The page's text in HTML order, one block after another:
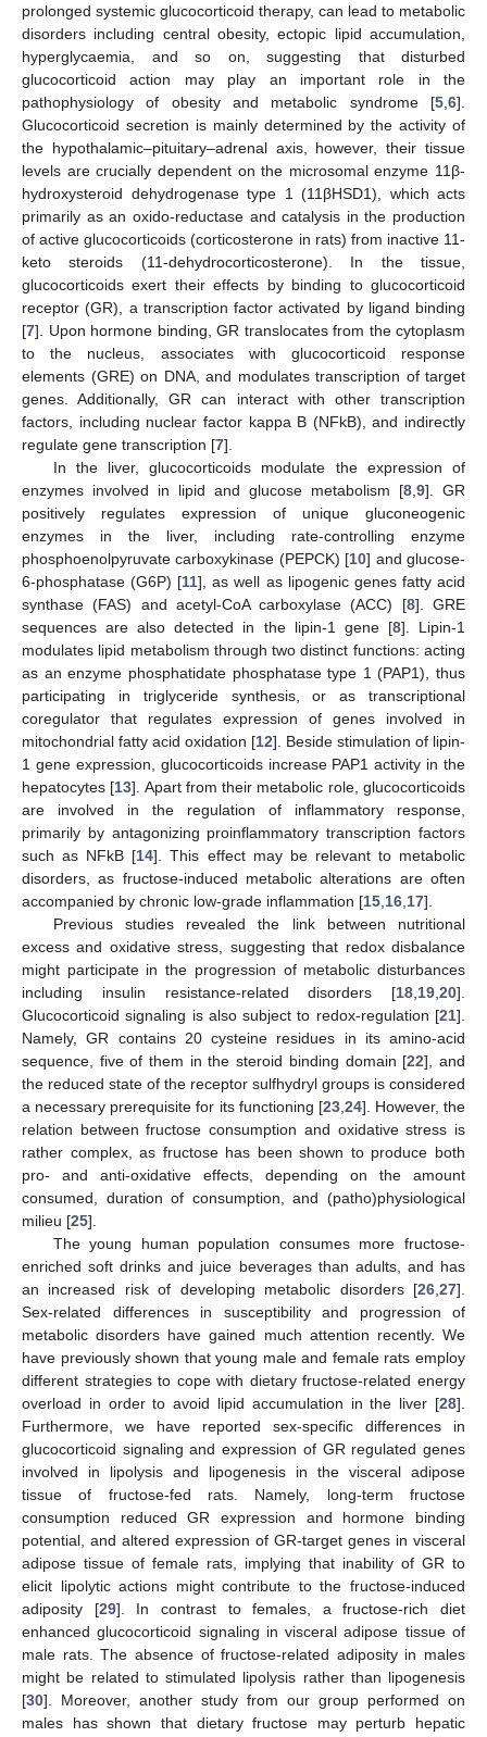
prolonged systemic glucocorticoid therapy, can lead to metabolic
disorders including central obesity, ectopic lipid accumulation,
hyperglycaemia, and so on, suggesting that disturbed
glucocorticoid action may play an important role in the
pathophysiology of obesity and metabolic syndrome [5 6].
Glucocorticoid secretion is mainly determined by the activity of
the hypothalamic–pituitary–adrenal axis, however, their tissue
levels are crucially dependent on the microsomal enzyme 11β-
hydroxysteroid dehydrogenase type 1 (11βHSD1), which acts
primarily as an oxido-reductase and catalysis in the production
of active glucocorticoids (corticosterone in rats) from inactive 11-
keto steroids (11-dehydrocorticosterone). In the tissue,
glucocorticoids exert their effects by binding to glucocorticoid
receptor (GR), a transcription factor activated by ligand binding
[7]. Upon hormone binding, GR translocates from the cytoplasm
to the nucleus, associates with glucocorticoid response
elements (GRE) on DNA, and modulates transcription of target
genes. Additionally, GR can interact with other transcription
factors, including nuclear factor kappa B (NFkB), and indirectly
regulate gene transcription [7].
In the liver, glucocorticoids modulate the expression of
enzymes involved in lipid and glucose metabolism [8 9]. GR
positively regulates expression of unique gluconeogenic
enzymes in the liver, including rate-controlling enzyme
phosphoenolpyruvate carboxykinase (PEPCK) [10] and glucose-
6-phosphatase (G6P) [11], as well as lipogenic genes fatty acid
synthase (FAS) and acetyl-CoA carboxylase (ACC) [8]. GRE
sequences are also detected in the lipin-1 gene [8]. Lipin-1
modulates lipid metabolism through two distinct functions: acting
as an enzyme phosphatidate phosphatase type 1 (PAP1), thus
participating in triglyceride synthesis, or as transcriptional
coregulator that regulates expression of genes involved in
mitochondrial fatty acid oxidation [12]. Beside stimulation of lipin-
1 gene expression, glucocorticoids increase PAP1 activity in the
hepatocytes [13]. Apart from their metabolic role, glucocorticoids
are involved in the regulation of inflammatory response,
primarily by antagonizing proinflammatory transcription factors
such as NFkB [14]. This effect may be relevant to metabolic
disorders, as fructose-induced metabolic alterations are often
accompanied by chronic low-grade inflammation [15 16 17].
Previous studies revealed the link between nutritional
excess and oxidative stress, suggesting that redox disbalance
might participate in the progression of metabolic disturbances
including insulin resistance-related disorders [18 19 20].
Glucocorticoid signaling is also subject to redox-regulation [21].
Namely, GR contains 20 cysteine residues in its amino-acid
sequence, five of them in the steroid binding domain [22], and
the reduced state of the receptor sulfhydryl groups is considered
a necessary prerequisite for its functioning [23, 24]. However, the
relation between fructose consumption and oxidative stress is
rather complex, as fructose has been shown to produce both
pro- and anti-oxidative effects, depending on the amount
consumed, duration of consumption, and (patho)physiological
milieu [25].
The young human population consumes more fructose-
enriched soft drinks and juice beverages than adults, and has
an increased risk of developing metabolic disorders [26 27].
Sex-related differences in susceptibility and progression of
metabolic disorders have gained much attention recently. We
have previously shown that young male and female rats employ
different strategies to cope with dietary fructose-related energy
overload in order to avoid lipid accumulation in the liver [28].
Furthermore, we have reported sex-specific differences in
glucocorticoid signaling and expression of GR regulated genes
involved in lipolysis and lipogenesis in the visceral adipose
tissue of fructose-fed rats. Namely, long-term fructose
consumption reduced GR expression and hormone binding
potential, and altered expression of GR-target genes in visceral
adipose tissue of female rats, implying that inability of GR to
elicit lipolytic actions might contribute to the fructose-induced
adiposity [29]. In contrast to females, a fructose-rich diet
enhanced glucocorticoid signaling in visceral adipose tissue of
male rats. The absence of fructose-related adiposity in males
might be related to stimulated lipolysis rather than lipogenesis
[30]. Moreover, another study from our group performed on
males has shown that dietary fructose may perturb hepatic